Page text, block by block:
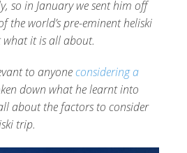
so in January we sent him off
the world’s pre-eminent heliski
it is all about.
to anyoneconsidering a
down what he learnt into
about the factors to consider
trip.